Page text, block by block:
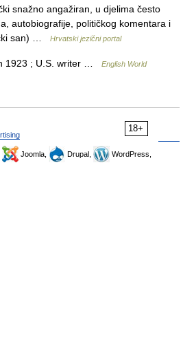
snažno angažiran, u djelima često
autobiografije, političkog komentara i
san) …
Hrvatski jezični portal
1923 ; U.S. writer …
English World
18+
Joomla, Drupal,
WordPress,